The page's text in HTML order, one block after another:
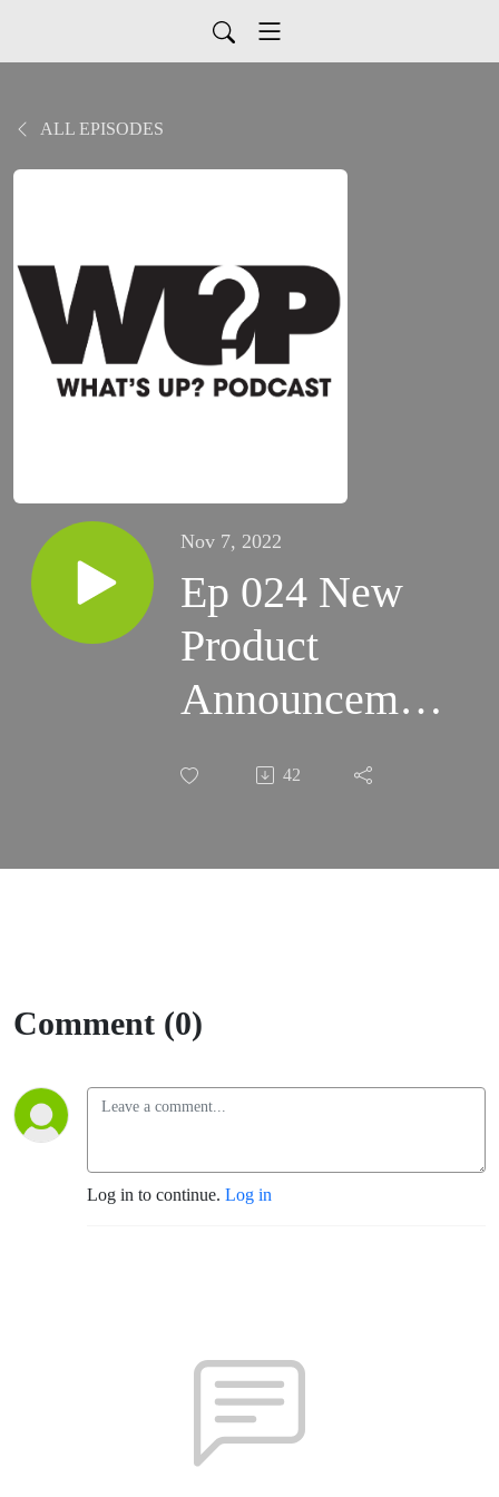
ALL EPISODES
Nov 7, 2022
Ep 024 New
Product
Announcement
(SA 2i,42
Comment (0)
Log in to continue. Log in